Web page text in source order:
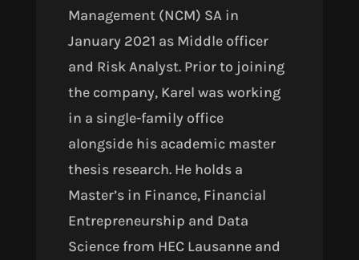
Management (NCM) SA in
January 2021 as Middle officer
and Risk Analyst. Prior to joining
the company, Karel was working
in a single-family office
alongside his academic master
thesis research. He holds a
Master’s in Finance, Financial
Entrepreneurship and Data
Science from HEC Lausanne and